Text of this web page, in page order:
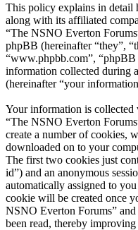
This policy explains in detail
along with its affiliated
“The NSNO Everton
phpBB (hereinafter “they”,
“www.phpbb.com”,
information collected during
(hereinafter “your
Your information is
“The NSNO Everton
create a number of cookies,
downloaded on to your
The first two cookies just
id”) and an anonymous
automatically assigned to
cookie will be created once
NSNO Everton Forums”
been read, thereby